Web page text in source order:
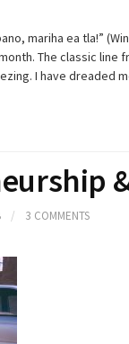
mariha ea tla!”
The classic line
I have dreaded
/ 3 COMMENTS